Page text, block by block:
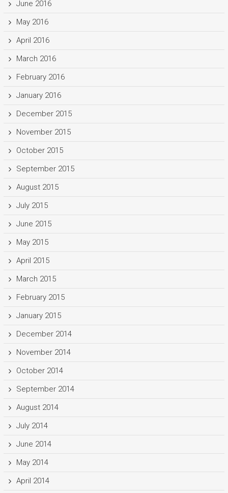
June 2016
May 2016
April 2016
March 2016
February 2016
January 2016
December 2015
November 2015
October 2015
September 2015
August 2015
July 2015
June 2015
May 2015
April 2015
March 2015
February 2015
January 2015
December 2014
November 2014
October 2014
September 2014
August 2014
July 2014
June 2014
May 2014
April 2014